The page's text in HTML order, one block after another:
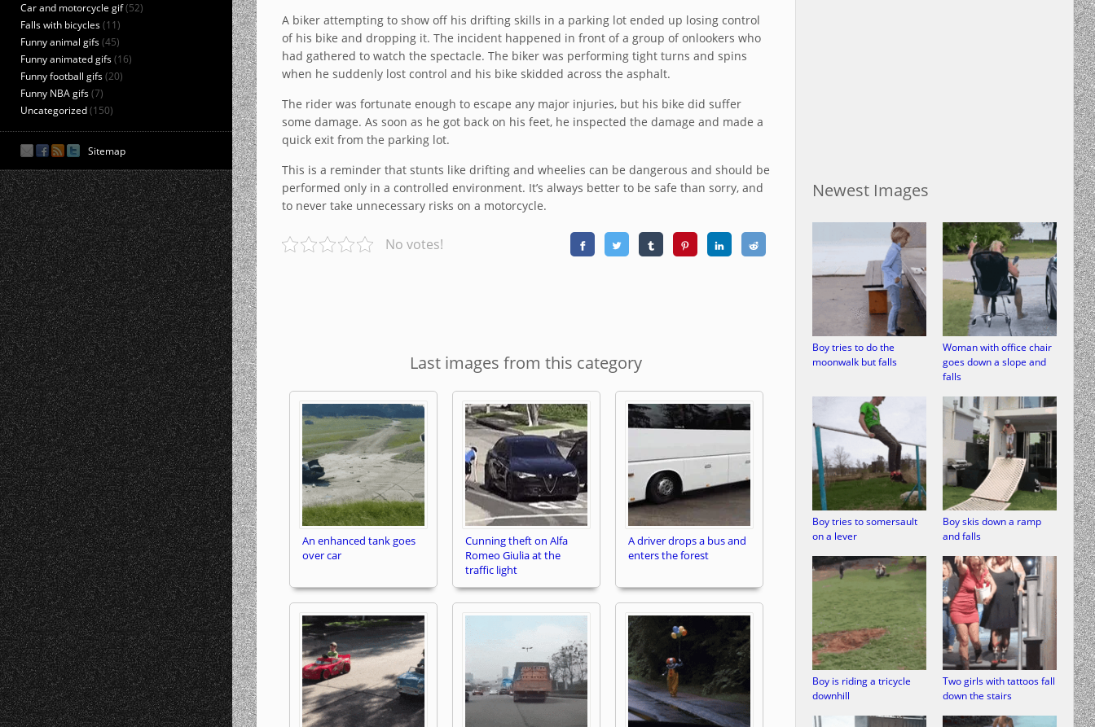
Car and motorcycle gif(52)
Falls with bicycles(11)
Funny animal gifs(45)
Funny animated gifs(16)
Funny football gifs(20)
Funny NBA gifs(7)
Uncategorized(150)
Sitemap
A biker attempting to show off his drifting skills in a parking lot ended up losing control
of his bike and dropping it. The incident happened in front of a group of onlookers who
had gathered to watch the spectacle. The biker was performing tight turns and spins
when he suddenly lost control and his bike skidded across the asphalt.
The rider was fortunate enough to escape any major injuries, but his bike did suffer
some damage. As soon as he got back on his feet, he inspected the damage and made a
quick exit from the parking lot.
This is a reminder that stunts like drifting and wheelies can be dangerous and should be
performed only in a controlled environment. It’s always better to be safe than sorry, and
to never take unnecessary risks on a motorcycle.
No votes!
Last images from this category
An enhanced tank goes
over car
Cunning theft on Alfa
Romeo Giulia at the
traffic light
A driver drops a bus and
enters the forest
Newest Images
Boy tries to do the
moonwalk but falls
Woman with office chair
goes down a slope and
falls
Boy tries to somersault
on a lever
Boy skis down a ramp
and falls
Boy is riding a tricycle
downhill
Two girls with tattoos fall
down the stairs